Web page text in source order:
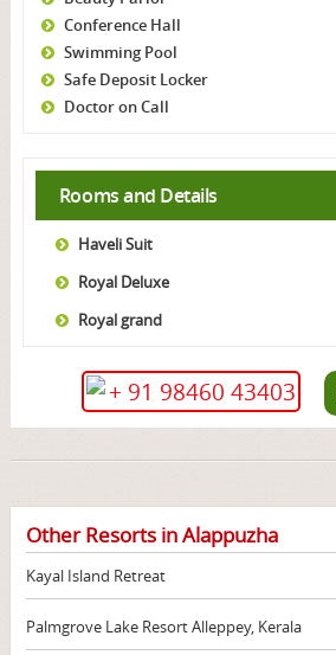
Conference Hall
Swimming Pool
Safe Deposit Locker
Doctor on Call
Rooms and Details
Haveli Suit
Royal Deluxe
Royal grand
+ 91 98460 43403
Other Resorts in Alappuzha
Kayal Island Retreat
Palmgrove Lake Resort Alleppey, Kerala